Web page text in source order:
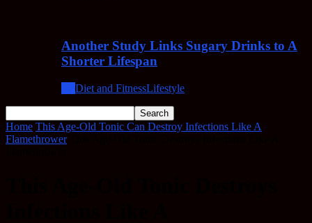
Another Study Links Sugary Drinks to A
Shorter Lifespan
Diet and FitnessLifestyle
Home This Age-Old Tonic Can Destroy Infections Like A
Flamethrower